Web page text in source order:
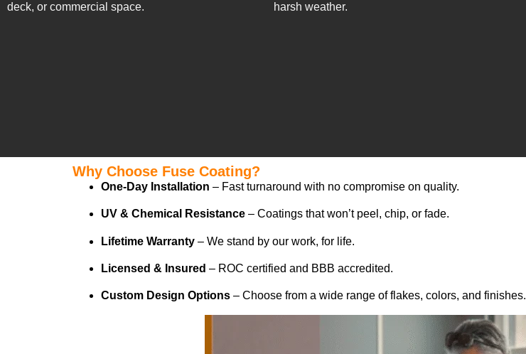
deck, or commercial space.
harsh weather.
Why Choose Fuse Coating?
One-Day Installation – Fast turnaround with no compromise on quality.
UV & Chemical Resistance – Coatings that won’t peel, chip, or fade.
Lifetime Warranty – We stand by our work, for life.
Licensed & Insured – ROC certified and BBB accredited.
Custom Design Options – Choose from a wide range of flakes, colors, and finishes.